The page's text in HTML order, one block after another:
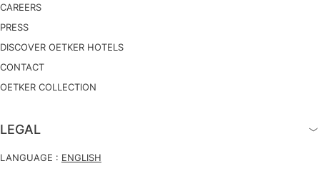
CAREERS
PRESS
DISCOVER OETKER HOTELS
CONTACT
OETKER COLLECTION
LEGAL
LANGUAGE : ENGLISH